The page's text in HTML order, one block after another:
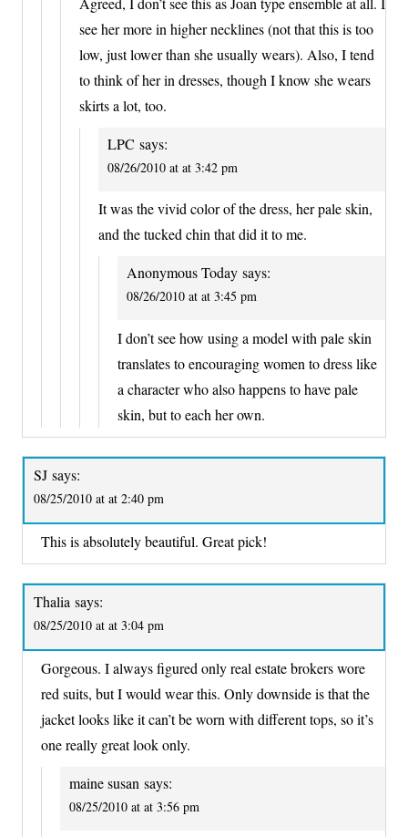
see her more in higher necklines (not that this is too
low, just lower than she usually wears). Also, I tend
to think of her in dresses, though I know she wears
skirts a lot, too.
LPC says:
08/26/2010 at at 3:42 pm
It was the vivid color of the dress, her pale skin,
and the tucked chin that did it to me.
Anonymous Today says:
08/26/2010 at at 3:45 pm
I don’t see how using a model with pale skin
translates to encouraging women to dress like
a character who also happens to have pale
skin, but to each her own.
SJ says:
08/25/2010 at at 2:40 pm
This is absolutely beautiful. Great pick!
Thalia says:
08/25/2010 at at 3:04 pm
Gorgeous. I always figured only real estate brokers wore
red suits, but I would wear this. Only downside is that the
jacket looks like it can’t be worn with different tops, so it’s
one really great look only.
maine susan says:
08/25/2010 at at 3:56 pm